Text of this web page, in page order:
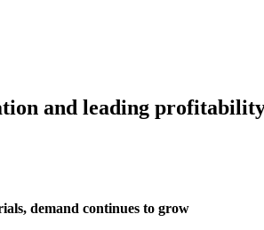
and leading
demand continues to grow